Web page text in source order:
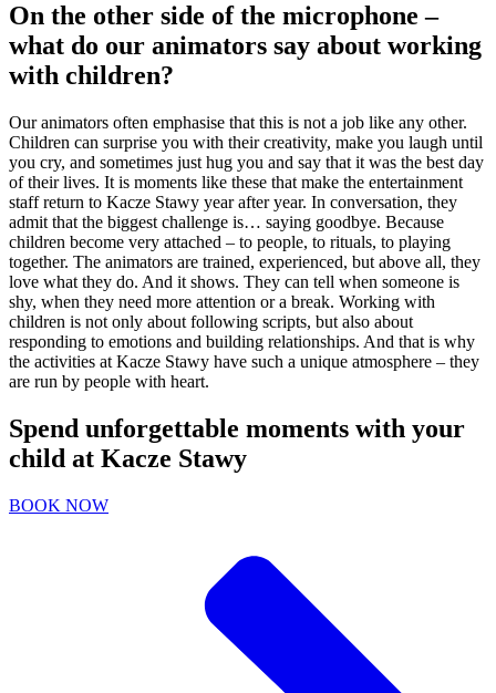
On the other side of the microphone –
what do our animators say about working
with children?
Our animators often emphasise that this is not a job like any other.
Children can surprise you with their creativity, make you laugh until
you cry, and sometimes just hug you and say that it was the best day
of their lives. It is moments like these that make the entertainment
staff return to Kacze Stawy year after year. In conversation, they
admit that the biggest challenge is… saying goodbye. Because
children become very attached – to people, to rituals, to playing
together. The animators are trained, experienced, but above all, they
love what they do. And it shows. They can tell when someone is
shy, when they need more attention or a break. Working with
children is not only about following scripts, but also about
responding to emotions and building relationships. And that is why
the activities at Kacze Stawy have such a unique atmosphere – they
are run by people with heart.
Spend unforgettable moments with your
child at Kacze Stawy
BOOK NOW